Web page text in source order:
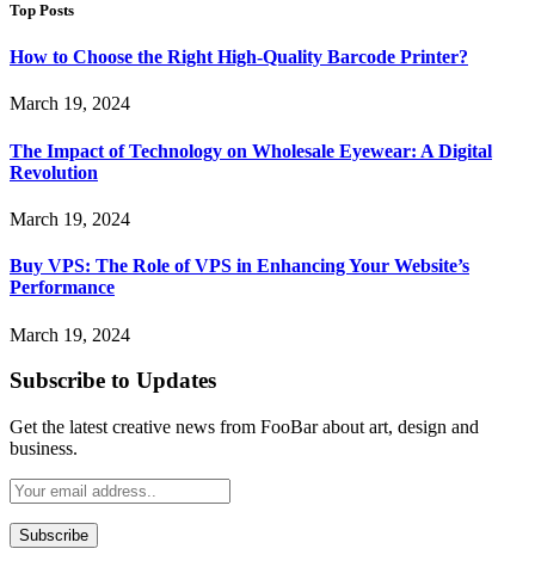
Top Posts
How to Choose the Right High-Quality Barcode Printer?
March 19, 2024
The Impact of Technology on Wholesale Eyewear: A Digital
Revolution
March 19, 2024
Buy VPS: The Role of VPS in Enhancing Your Website’s
Performance
March 19, 2024
Subscribe to Updates
Get the latest creative news from FooBar about art, design and
business.